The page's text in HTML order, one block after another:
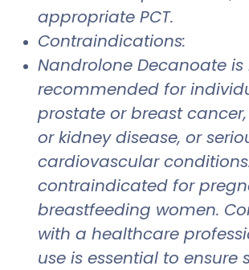
appropriate PCT.
Contraindications:
Nandrolone Decanoate is
recommended for
prostate or breast cancer,
or kidney disease, or
cardiovascular
contraindicated for
breastfeeding women.
with a healthcare
use is essential to ensure